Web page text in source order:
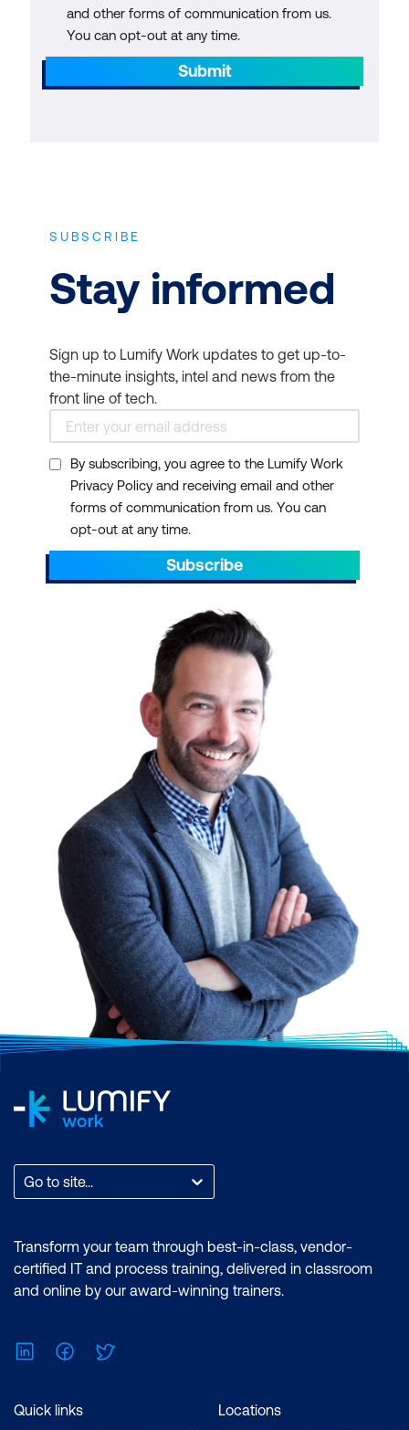
and other forms of communication from us.
You can opt-out at any time.
Submit
SUBSCRIBE
Stay informed
Sign up to Lumify Work updates to get up-to-
the-minute insights, intel and news from the
front line of tech.
By subscribing, you agree to the Lumify Work
Privacy Policy and receiving email and other
forms of communication from us. You can
opt-out at any time.
Subscribe
Go to site...
Transform your team through best-in-class, vendor-
certified IT and process training, delivered in classroom
and online by our award-winning trainers.
LinkedInFacebook
Quick links Locations